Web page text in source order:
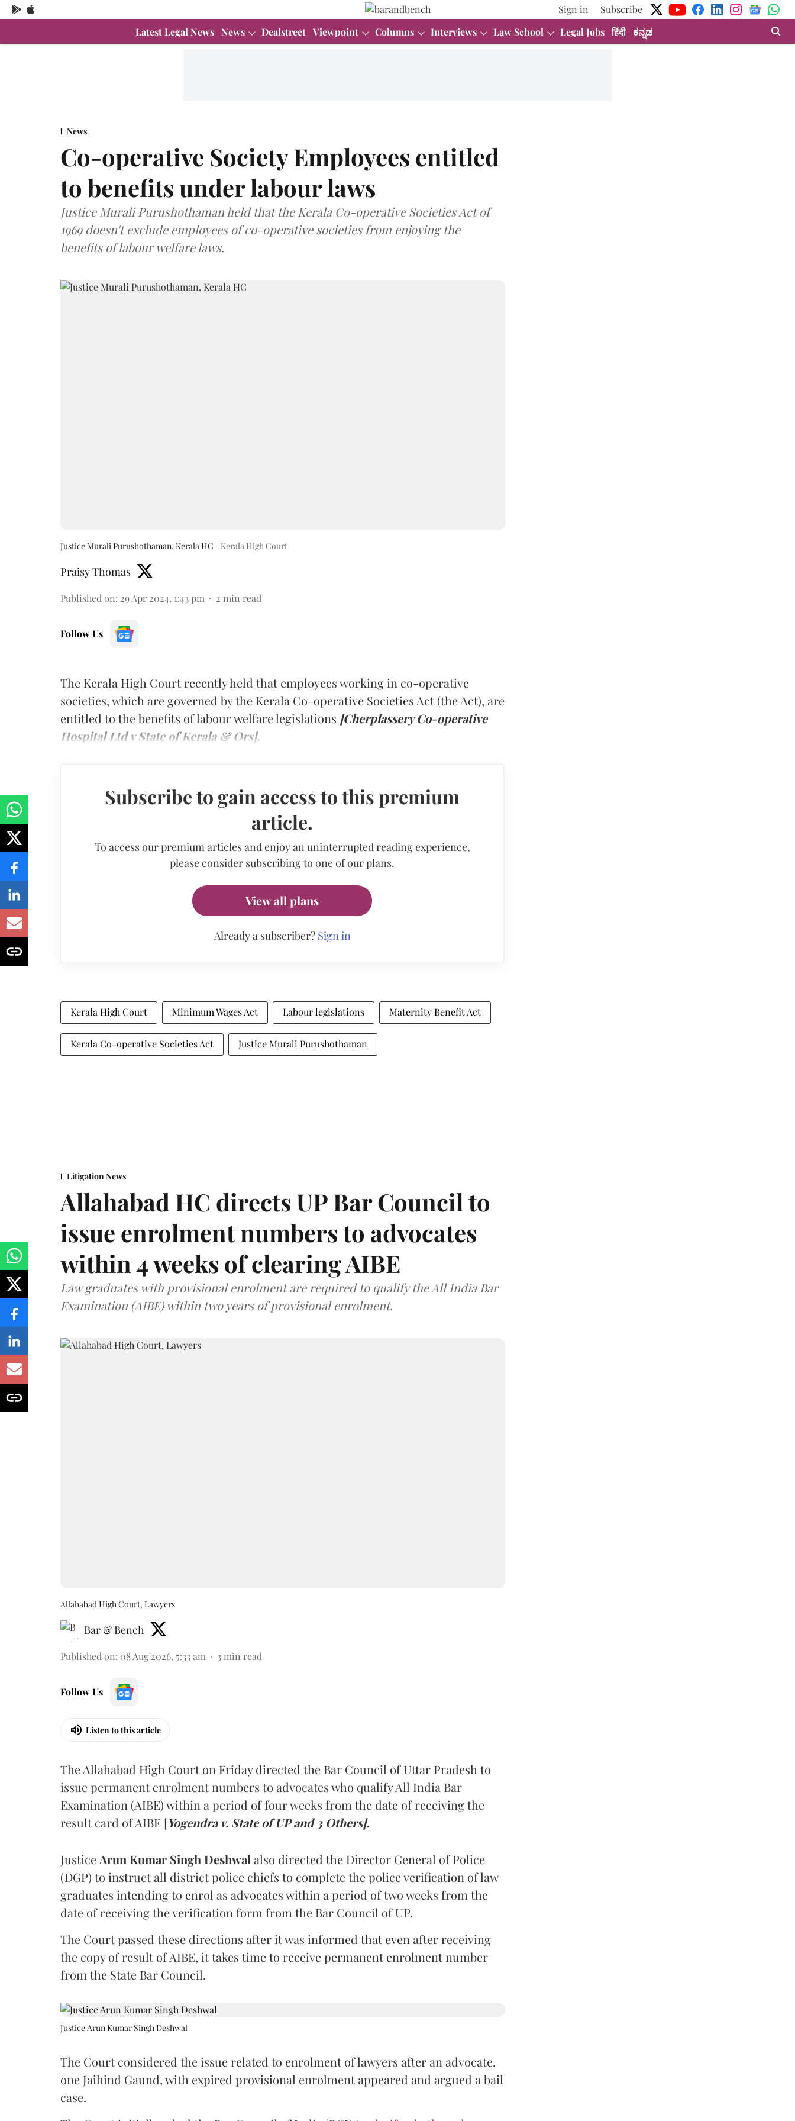
Sign in
Subscribe
Latest Legal News News Dealstreet Viewpoint Columns Interviews Law School Legal Jobs हिंदी ಕನ್ನಡ
News
Co-operative Society Employees entitled
to benefits under labour laws
Justice Murali Purushothaman held that the Kerala Co-operative Societies Act of
1969 doesn't exclude employees of co-operative societies from enjoying the
benefits of labour welfare laws.
Justice Murali Purushothaman, Kerala HC Kerala High Court
Praisy Thomas
Published on: 29 Apr 2024, 1:43 pm 2 min read
Follow Us
The Kerala High Court recently held that employees working in co-operative
societies, which are governed by the Kerala Co-operative Societies Act (the Act), are
entitled to the benefits of labour welfare legislations [Cherplassery Co-operative
Hospital Ltd v State of Kerala & Ors].
Subscribe to gain access to this premium
article.
To access our premium articles and enjoy an uninterrupted reading experience,
please consider subscribing to one of our plans.
View all plans
Already a subscriber? Sign in
Kerala High Court Minimum Wages Act Labour legislations Maternity Benefit Act
Kerala Co-operative Societies Act Justice Murali Purushothaman
Litigation News
Allahabad HC directs UP Bar Council to
issue enrolment numbers to advocates
within 4 weeks of clearing AIBE
Law graduates with provisional enrolment are required to qualify the All India Bar
Examination (AIBE) within two years of provisional enrolment.
Allahabad High Court, Lawyers
Bar & Bench
Published on: 08 Aug 2026, 5:33 am 3 min read
Follow Us
Listen to this article
The Allahabad High Court on Friday directed the Bar Council of Uttar Pradesh to
issue permanent enrolment numbers to advocates who qualify All India Bar
Examination (AIBE) within a period of four weeks from the date of receiving the
result card of AIBE [Yogendra v. State of UP and 3 Others].
Justice Arun Kumar Singh Deshwal also directed the Director General of Police
(DGP) to instruct all district police chiefs to complete the police verification of law
graduates intending to enrol as advocates within a period of two weeks from the
date of receiving the verification form from the Bar Council of UP.
The Court passed these directions after it was informed that even after receiving
the copy of result of AIBE, it takes time to receive permanent enrolment number
from the State Bar Council.
Justice Arun Kumar Singh Deshwal
The Court considered the issue related to enrolment of lawyers after an advocate,
one Jaihind Gaund, with expired provisional enrolment appeared and argued a bail
case.